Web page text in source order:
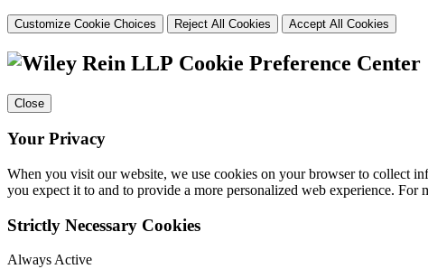
Customize Cookie Choices Reject All Cookies Accept All Cookies
Cookie Preference Center
Close
Your Privacy
When you visit our website, we use cookies on your browser to collect
you expect it to and to provide a more personalized web experience.
Strictly Necessary Cookies
Always Active